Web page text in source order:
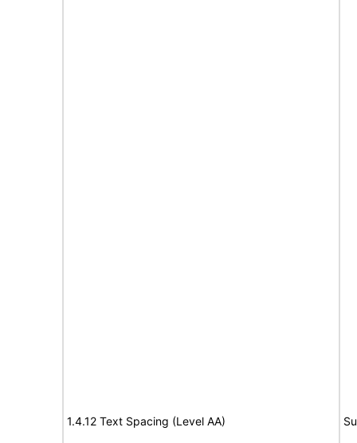
1.4.12 Text Spacing (Level AA)